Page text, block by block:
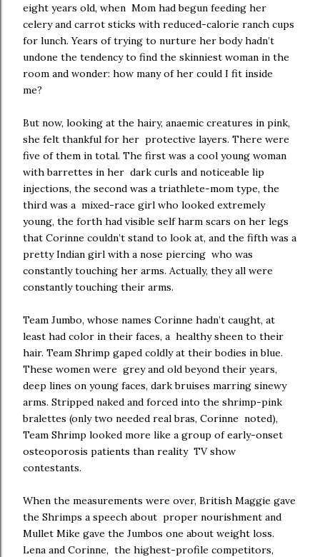
eight years old, when Mom had begun feeding her
celery and carrot sticks with reduced-calorie ranch cups
for lunch. Years of trying to nurture her body hadn’t
undone the tendency to find the skinniest woman in the
room and wonder: how many of her could I fit inside
me?
But now, looking at the hairy, anaemic creatures in pink,
she felt thankful for her protective layers. There were
five of them in total. The first was a cool young woman
with barrettes in her dark curls and noticeable lip
injections, the second was a triathlete-mom type, the
third was a mixed-race girl who looked extremely
young, the forth had visible self harm scars on her legs
that Corinne couldn’t stand to look at, and the fifth was a
pretty Indian girl with a nose piercing who was
constantly touching her arms. Actually, they all were
constantly touching their arms.
Team Jumbo, whose names Corinne hadn’t caught, at
least had color in their faces, a healthy sheen to their
hair. Team Shrimp gaped coldly at their bodies in blue.
These women were grey and old beyond their years,
deep lines on young faces, dark bruises marring sinewy
arms. Stripped naked and forced into the shrimp-pink
bralettes (only two needed real bras, Corinne noted),
Team Shrimp looked more like a group of early-onset
osteoporosis patients than reality TV show
contestants.
When the measurements were over, British Maggie gave
the Shrimps a speech about proper nourishment and
Mullet Mike gave the Jumbos one about weight loss.
Lena and Corinne, the highest-profile competitors,